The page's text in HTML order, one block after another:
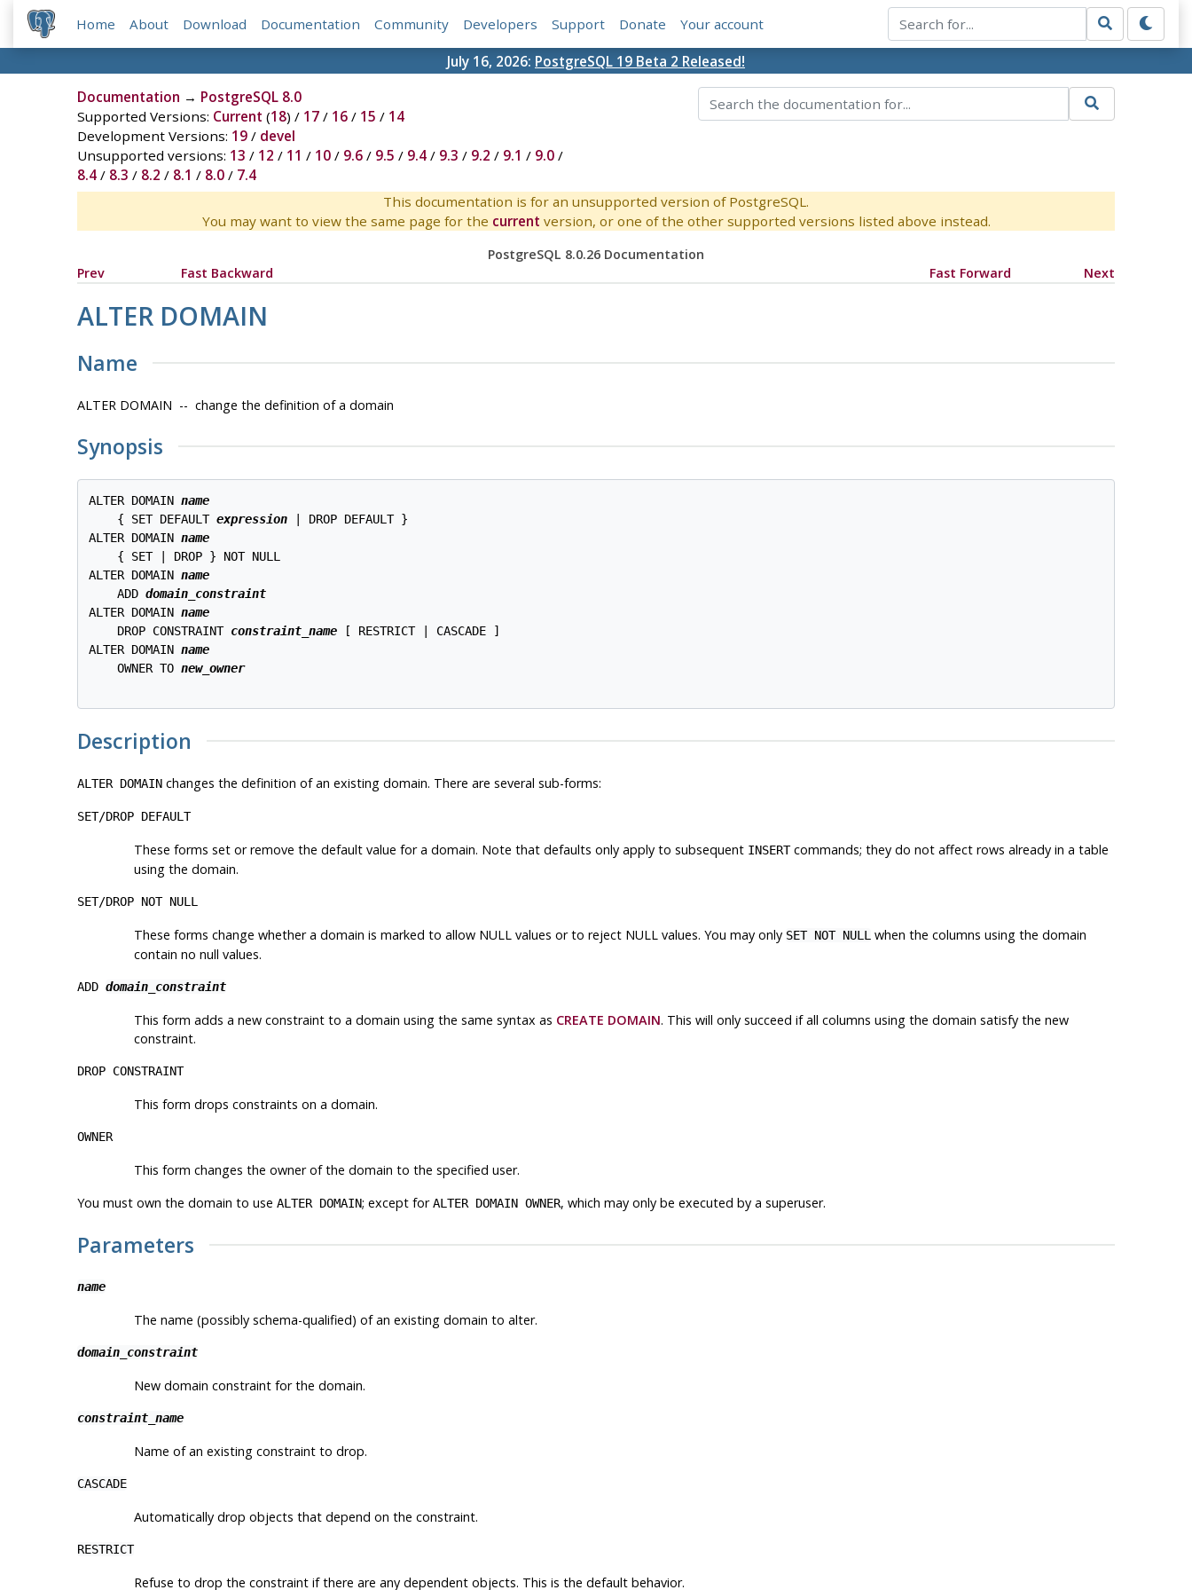
Home About Download Documentation Community Developers Support Donate Your account
July 16, 2026: PostgreSQL 19 Beta 2 Released!
Documentation → PostgreSQL 8.0
Supported Versions: Current (18) / 17/ 16/ 15 / 14
Development Versions: 19/ devel
Unsupported versions: 13 / 12 / 11 / 10/ 9.6/ 9.5 / 9.4/ 9.3 / 9.2 / 9.1 / 9.0/
8.4/ 8.3 / 8.2 / 8.1 / 8.0/ 7.4
This documentation is for an unsupported version of PostgreSQL.
You may want to view the same page for the current version, or one of the other supported versions listed above instead.
PostgreSQL 8.0.26 Documentation
Prev
Fast Backward Fast Forward Next
ALTER DOMAIN
Name
ALTER DOMAIN -- change the definition of a domain
Synopsis
ALTER DOMAIN name
    { SET DEFAULT
expression | DROP DEFAULT }
ALTER DOMAIN name
    { SET | DROP } NOT NULL
ALTER DOMAIN name
    ADD
domain_constraint
ALTER DOMAIN name
    DROP CONSTRAINT
constraint_name [ RESTRICT | CASCADE ]
ALTER DOMAIN name
    OWNER TO
new_owner
Description
ALTER DOMAINchanges the definition of an existing domain. There are several sub-forms:
SET/DROP DEFAULT
These forms set or remove the default value for a domain. Note that defaults only apply to subsequent INSERTcommands; they do not affect rows already in a table
using the domain.
SET/DROP NOT NULL
These forms change whether a domain is marked to allow NULL values or to reject NULL values. You may only SET NOT NULL when the columns using the domain
contain no null values.
ADD domain_constraint
This form adds a new constraint to a domain using the same syntax as CREATE DOMAIN. This will only succeed if all columns using the domain satisfy the new
constraint.
DROP CONSTRAINT
This form drops constraints on a domain.
OWNER
This form changes the owner of the domain to the specified user.
You must own the domain to use ALTER DOMAIN; except forALTER DOMAIN OWNER, which may only be executed by a superuser.
Parameters
name
The name (possibly schema-qualified) of an existing domain to alter.
domain_constraint
New domain constraint for the domain.
constraint_name
Name of an existing constraint to drop.
CASCADE
Automatically drop objects that depend on the constraint.
RESTRICT
Refuse to drop the constraint if there are any dependent objects. This is the default behavior.